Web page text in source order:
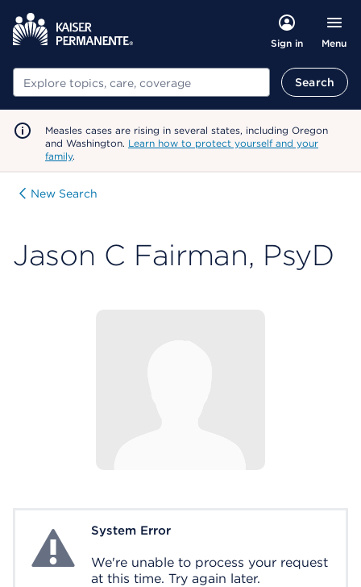
Sign in Menu
Search Search
Measles cases are rising in several states, including Oregon
and Washington. Learn how to protect yourself and your
family.
New Search
Jason C Fairman, PsyD
System ErrorSystem Error
We're unable to process your request
at this time. Try again later.